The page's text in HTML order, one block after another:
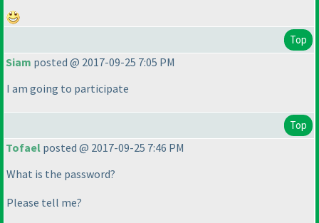
Top
Siam posted @ 2017-09-25 7:05 PM
I am going to participate
Top
Tofael posted @ 2017-09-25 7:46 PM
What is the password?
Please tell me?